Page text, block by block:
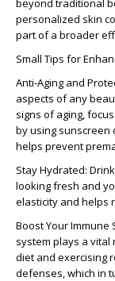
beyond traditional
personalized skin
part of a broader
Small Tips for
Anti-Aging and
aspects of any
signs of aging,
by using sunscreen
helps prevent
Stay Hydrated:
looking fresh and
elasticity and helps
Boost Your Immune
system plays a vital
diet and exercising
defenses, which in